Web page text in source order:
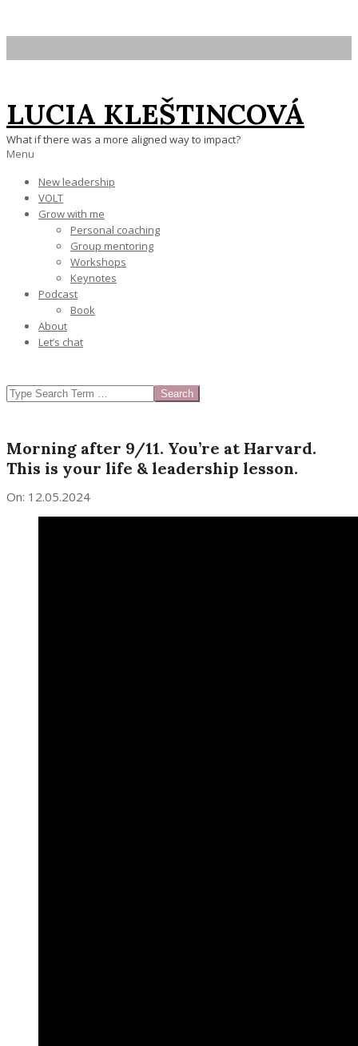
to
LUCIA KLEŠTINCOVÁ
What if there was a more aligned way to impact?
Primary
Menu
Menu
New leadership
VOLT
Grow with me
Personal coaching
Group mentoring
Workshops
Keynotes
Podcast
Book
About
Let’s chat
SEARCH
Morning after 9/11. You’re at Harvard.
This is your life & leadership lesson.
On: 12.05.2024